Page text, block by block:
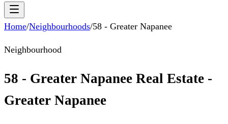
Home/Neighbourhoods/58 - Greater Napanee
Neighbourhood
58 - Greater Napanee Real Estate -
Greater Napanee